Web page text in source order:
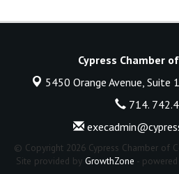
Cypress Chamber
5450 Orange Avenue, Suite
714.
© Copyright 2026 Cypress Chamber of
Site provided by GrowthZone -